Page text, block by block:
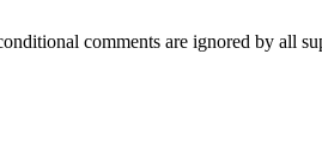
comments are ignored by all